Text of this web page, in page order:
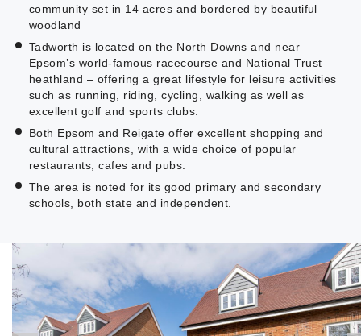
community set in 14 acres and bordered by beautiful
woodland
Tadworth is located on the North Downs and near
Epsom’s world-famous racecourse and National Trust
heathland – offering a great lifestyle for leisure activities
such as running, riding, cycling, walking as well as
excellent golf and sports clubs.
Both Epsom and Reigate offer excellent shopping and
cultural attractions, with a wide choice of popular
restaurants, cafes and pubs.
The area is noted for its good primary and secondary
schools, both state and independent.